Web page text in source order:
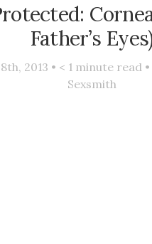
Father’s
2013 • < 1 minute read •
Sexsmith